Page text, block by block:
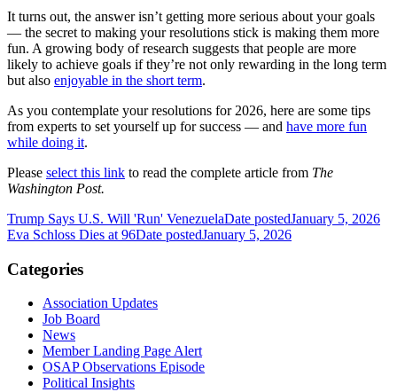
It turns out, the answer isn’t getting more serious about your goals
— the secret to making your resolutions stick is making them more
fun. A growing body of research suggests that people are more
likely to achieve goals if they’re not only rewarding in the long term
but also enjoyable in the short term.
As you contemplate your resolutions for 2026, here are some tips
from experts to set yourself up for success — and have more fun
while doing it.
Please select this link to read the complete article from The
Washington Post.
Trump Says U.S. Will 'Run' VenezuelaDate postedJanuary 5, 2026
Eva Schloss Dies at 96Date postedJanuary 5, 2026
Categories
Association Updates
Job Board
News
Member Landing Page Alert
OSAP Observations Episode
Political Insights